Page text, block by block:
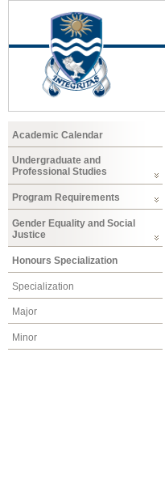
Academic Calendar
Undergraduate and
Professional Studies
Program Requirements
Gender Equality and Social
Justice
Honours Specialization
Specialization
Major
Minor